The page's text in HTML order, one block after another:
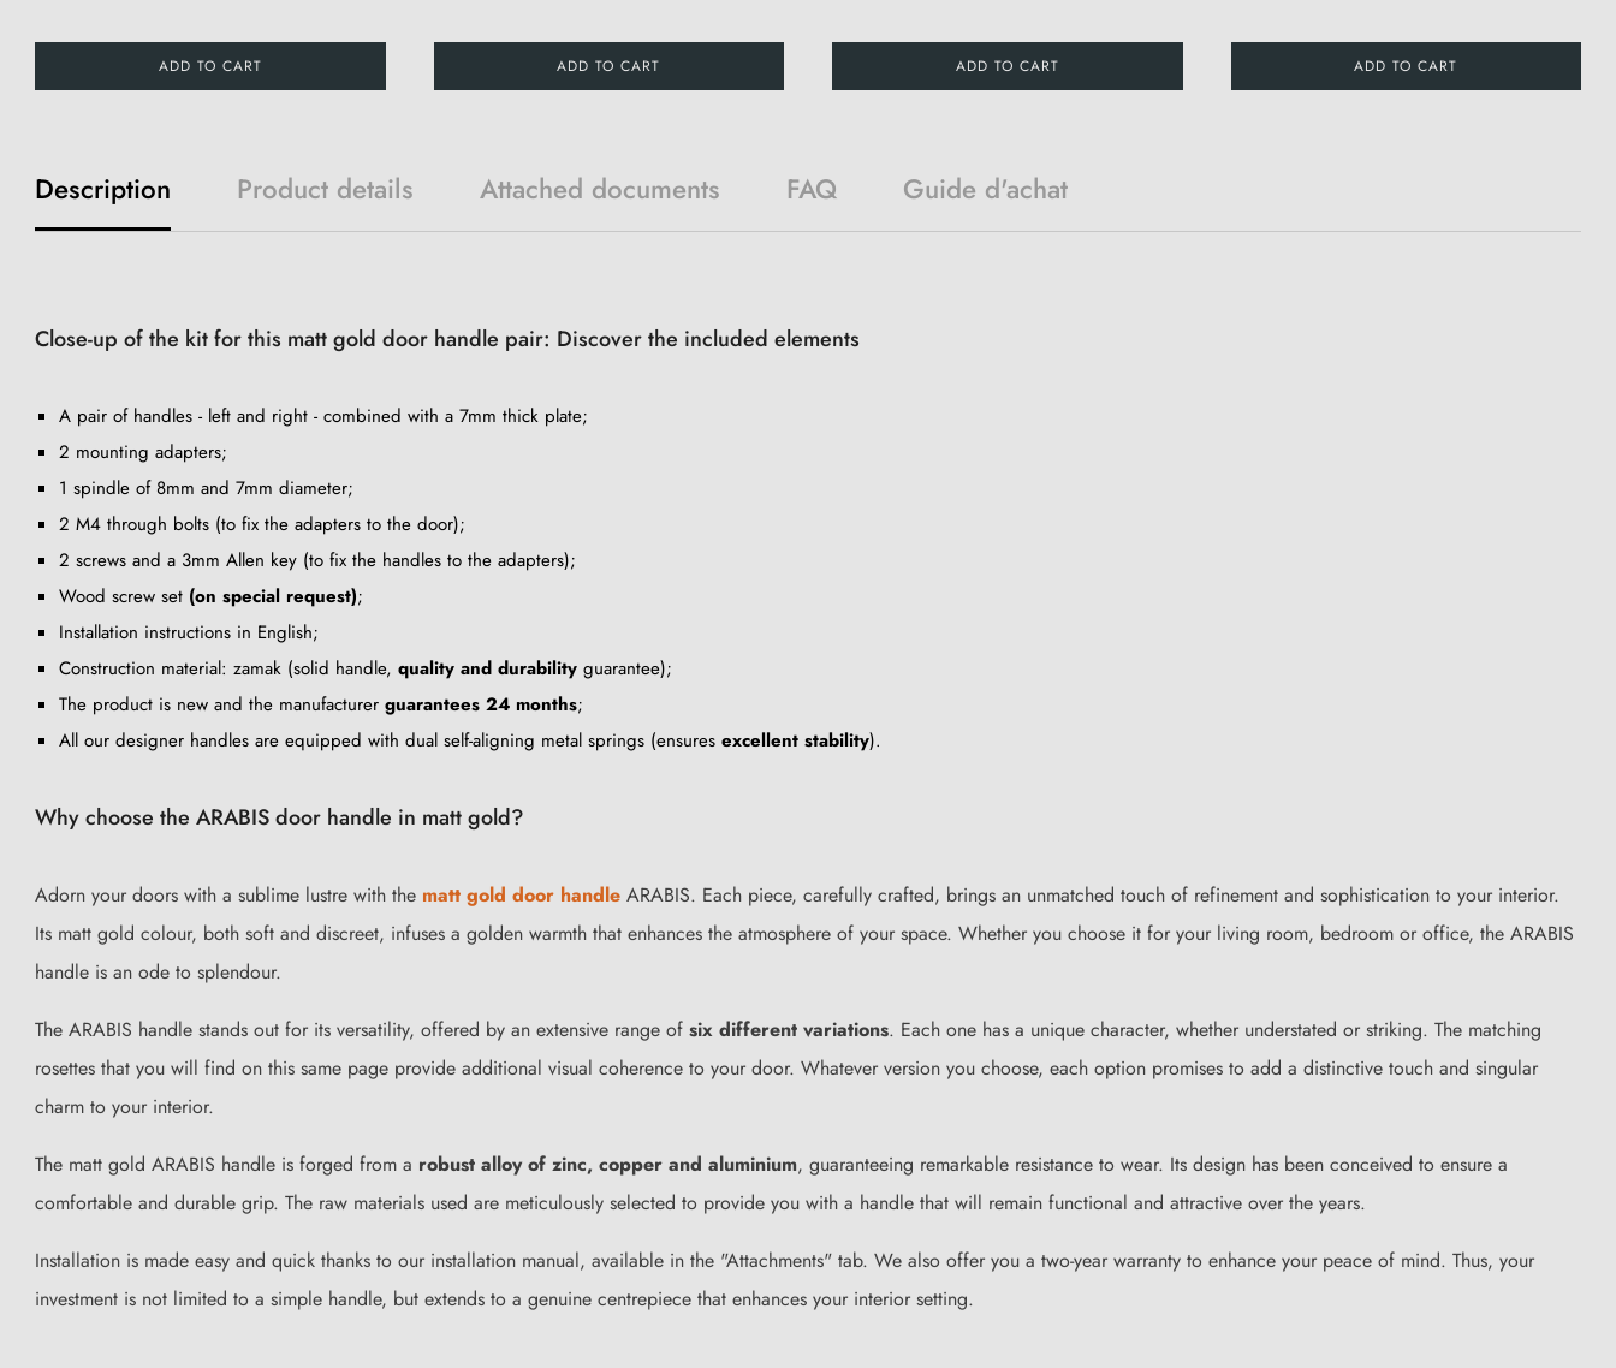
ADD TO CART ADD TO CART ADD TO CART ADD TO CART
Description Product details Attached documents FAQ Guide d'achat
Close-up of the kit for this matt gold door handle pair: Discover the included elements
A pair of handles - left and right - combined with a 7mm thick plate;
2 mounting adapters;
1 spindle of 8mm and 7mm diameter;
2 M4 through bolts (to fix the adapters to the door);
2 screws and a 3mm Allen key (to fix the handles to the adapters);
Wood screw set (on special request);
Installation instructions in English;
Construction material: zamak (solid handle, quality and durability guarantee);
The product is new and the manufacturer guarantees 24 months;
All our designer handles are equipped with dual self-aligning metal springs (ensures excellent stability).
Why choose the ARABIS door handle in matt gold?
Adorn your doors with a sublime lustre with the matt gold door handle ARABIS. Each piece, carefully crafted, brings an unmatched touch of refinement and sophistication to your interior.
Its matt gold colour, both soft and discreet, infuses a golden warmth that enhances the atmosphere of your space. Whether you choose it for your living room, bedroom or office, the ARABIS
handle is an ode to splendour.
The ARABIS handle stands out for its versatility, offered by an extensive range of six different variations. Each one has a unique character, whether understated or striking. The matching
rosettes that you will find on this same page provide additional visual coherence to your door. Whatever version you choose, each option promises to add a distinctive touch and singular
charm to your interior.
The matt gold ARABIS handle is forged from a robust alloy of zinc, copper and aluminium, guaranteeing remarkable resistance to wear. Its design has been conceived to ensure a
comfortable and durable grip. The raw materials used are meticulously selected to provide you with a handle that will remain functional and attractive over the years.
Installation is made easy and quick thanks to our installation manual, available in the "Attachments" tab. We also offer you a two-year warranty to enhance your peace of mind. Thus, your
investment is not limited to a simple handle, but extends to a genuine centrepiece that enhances your interior setting.